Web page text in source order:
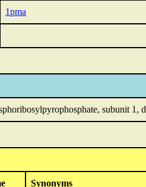
1pma
subunit 1,
Synonyms